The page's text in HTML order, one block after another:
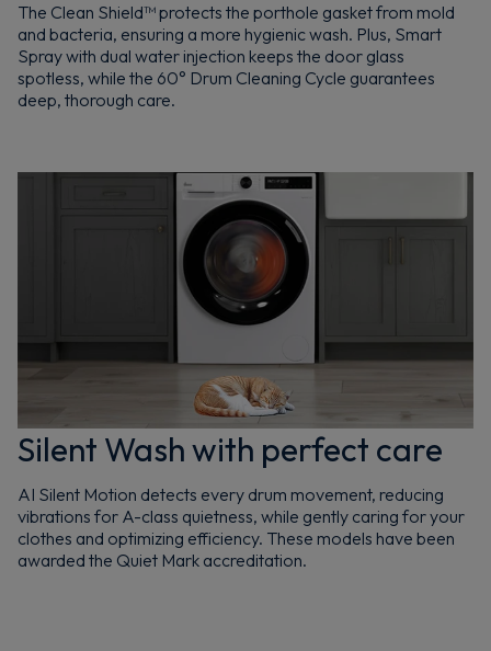
The Clean Shield™ protects the porthole gasket from mold
and bacteria, ensuring a more hygienic wash. Plus, Smart
Spray with dual water injection keeps the door glass
spotless, while the 60° Drum Cleaning Cycle guarantees
deep, thorough care.
Silent Wash with perfect care
AI Silent Motion detects every drum movement, reducing
vibrations for A-class quietness, while gently caring for your
clothes and optimizing efficiency. These models have been
awarded the Quiet Mark accreditation.